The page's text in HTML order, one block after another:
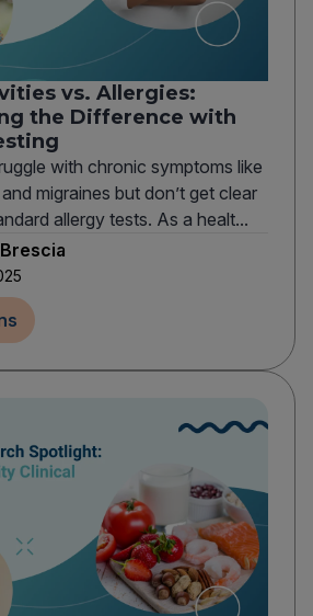
vs. Allergies:
the Difference with
with chronic symptoms like
migraines but don’t get clear
allergy tests. As a healt...